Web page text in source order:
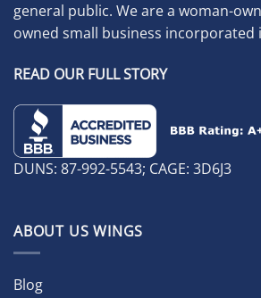
general public. We are a woman-
owned small business incorporated
READ OUR FULL STORY
DUNS: 87-992-5543; CAGE: 3D6J3
ABOUT US WINGS
Blog